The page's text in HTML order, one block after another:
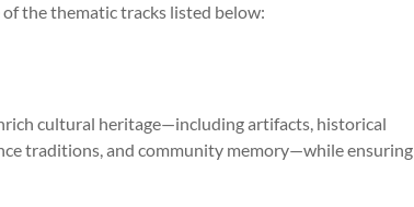
the thematic tracks listed below:
cultural heritage—including artifacts, historical
traditions, and community memory—while ensuring